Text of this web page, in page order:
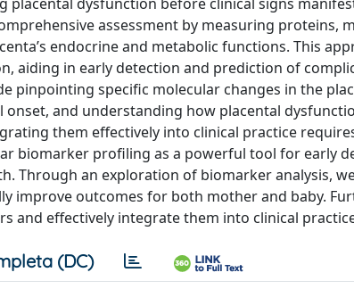
assessment by measuring proteins,
endocrine and metabolic functions. This
aiding in early detection and prediction of
pinpointing specific molecular changes in the
and understanding how placental
them effectively into clinical practice
biomarker profiling as a powerful tool for early
Through an exploration of biomarker analysis,
improve outcomes for both mother and baby.
and effectively integrate them into clinical
(DC)